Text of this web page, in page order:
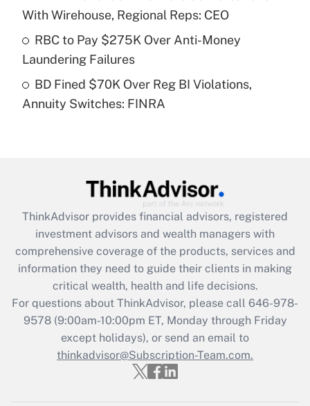
Recently Updated Q&As
What is a high deductible health plan for
purposes of an HSA?
Recently Updated Q&As
Get Answer
Recently Updated Q&As
What is the CARES Act employee
retention tax credit that was available
during 2020 and 2021?
Get Answer
Recently Updated Q&As
Who must file a return?
With Wirehouse, Regional Reps: CEO
RBC to Pay $275K Over Anti-Money
Laundering Failures
BD Fined $70K Over Reg BI Violations,
Annuity Switches: FINRA
ThinkAdvisor provides financial advisors, registered
investment advisors and wealth managers with
comprehensive coverage of the products, services and
information they need to guide their clients in making
critical wealth, health and life decisions.
For questions about ThinkAdvisor, please call 646-978-
9578(9:00am-10:00pm ET, Monday through Friday
except holidays), or send an email to
thinkadvisor@Subscription-Team.com.